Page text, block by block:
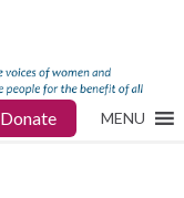
Donate MENU